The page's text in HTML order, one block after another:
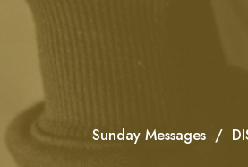
Sunday Messages